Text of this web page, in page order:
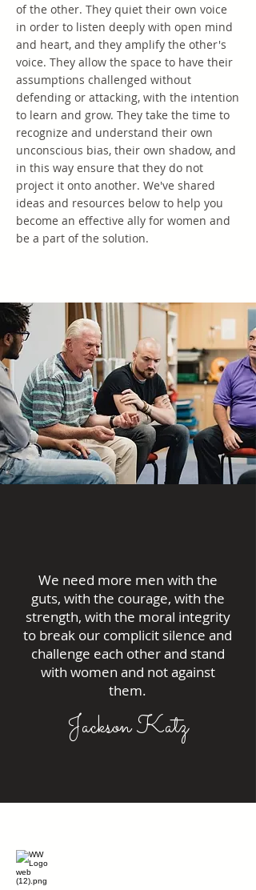
of the other. They quiet their own voice
in order to listen deeply with open mind
and heart, and they amplify the other's
voice. They allow the space to have their
assumptions challenged without
defending or attacking, with the intention
to learn and grow. They take the time to
recognize and understand their own
unconscious bias, their own shadow, and
in this way ensure that they do not
project it onto another. We've shared
ideas and resources below to help you
become an effective ally for women and
be a part of the solution.
We need more men with the
guts, with the courage, with the
strength, with the moral integrity
to break our complicit silence and
challenge each other and stand
with women and not against
them.
Jackson Katz